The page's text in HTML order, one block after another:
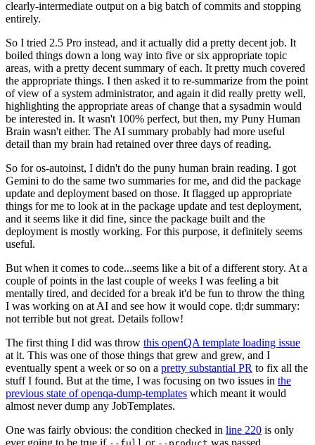
clearly-intermediate output on a big batch of commits and stopping
entirely.
So I tried 2.5 Pro instead, and it actually did a pretty decent job. It
boiled things down a long way into five or six appropriate topic
areas, with a pretty decent summary of each. It pretty much covered
the appropriate things. I then asked it to re-summarize from the point
of view of a system administrator, and again it did really pretty well,
highlighting the appropriate areas of change that a sysadmin would
be interested in. It wasn't 100% perfect, but then, my Puny Human
Brain wasn't either. The AI summary probably had more useful
detail than my brain had retained over three days of reading.
So for os-autoinst, I didn't do the puny human brain reading. I got
Gemini to do the same two summaries for me, and did the package
update and deployment based on those. It flagged up appropriate
things for me to look at in the package update and test deployment,
and it seems like it did fine, since the package built and the
deployment is mostly working. For this purpose, it definitely seems
useful.
But when it comes to code...seems like a bit of a different story. At a
couple of points in the last couple of weeks I was feeling a bit
mentally tired, and decided for a break it'd be fun to throw the thing
I was working on at AI and see how it would cope. tl;dr summary:
not terrible but not great. Details follow!
The first thing I did was throw this openQA template loading issue
at it. This was one of those things that grew and grew, and I
eventually spent a week or so on a pretty substantial PR to fix all the
stuff I found. But at the time, I was focusing on two issues in the
previous state of openqa-dump-templates which meant it would
almost never dump any JobTemplates.
One was fairly obvious: the condition checked in line 220 is only
ever going to be true if
or was passed.